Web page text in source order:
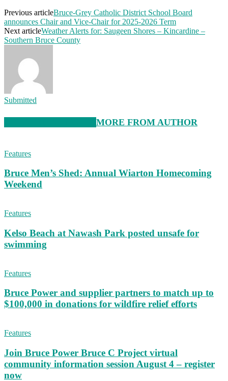
Previous articleBruce-Grey Catholic District School Board
announces Chair and Vice-Chair for 2025-2026 Term
Next articleWeather Alerts for: Saugeen Shores – Kincardine –
Southern Bruce County
Submitted
MORE FROM AUTHOR
Features
Bruce Men’s Shed: Annual Wiarton Homecoming
Weekend
Features
Kelso Beach at Nawash Park posted unsafe for
swimming
Features
Bruce Power and supplier partners to match up to
$100,000 in donations for wildfire relief efforts
Features
Join Bruce Power Bruce C Project virtual
community information session August 4 – register
now